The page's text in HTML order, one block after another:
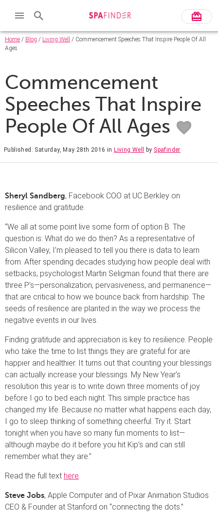
Home / Blog / Living Well
/ Commencement Speeches That Inspire People Of All
Ages
Commencement
Speeches That Inspire
People Of All Ages
Published: Saturday, May 28th 2016 inLiving Well by Spafinder
Sheryl Sandberg, Facebook COO at UC Berkley on
resilience and gratitude.
“We all at some point live some form of option B. The
question is: What do we do then? As a representative of
Silicon Valley, I’m pleased to tell you there is data to learn
from. After spending decades studying how people deal with
setbacks, psychologist Martin Seligman found that there are
three P’s—personalization, pervasiveness, and permanence—
that are critical to how we bounce back from hardship. The
seeds of resilience are planted in the way we process the
negative events in our lives.
Finding gratitude and appreciation is key to resilience. People
who take the time to list things they are grateful for are
happier and healthier. It turns out that counting your blessings
can actually increase your blessings. My New Year’s
resolution this year is to write down three moments of joy
before I go to bed each night. This simple practice has
changed my life. Because no matter what happens each day,
I go to sleep thinking of something cheerful. Try it. Start
tonight when you have so many fun moments to list—
although maybe do it before you hit Kip’s and can still
remember what they are.”
Read the full text here
Steve Jobs, Apple Computer and of Pixar Animation Studios
CEO & Founder at Stanford on “connecting the dots.”